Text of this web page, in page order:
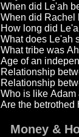
When did Le'ah
When did Rachel
How long did
What does Le'ah
What tribe was
Age of an
Relationship
Relationship
Who is like
Are the betrothed
Money &